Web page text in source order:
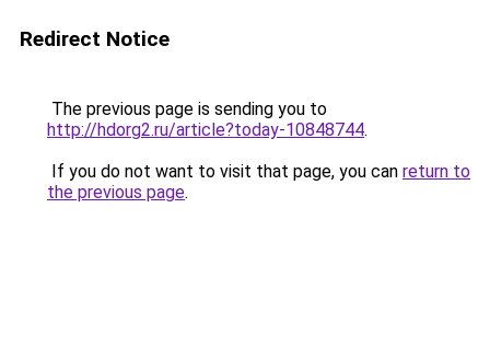
Redirect Notice
The previous page is sending you to
http://hdorg2.ru/article?today-10848744.
If you do not want to visit that page, you can return to
the previous page.